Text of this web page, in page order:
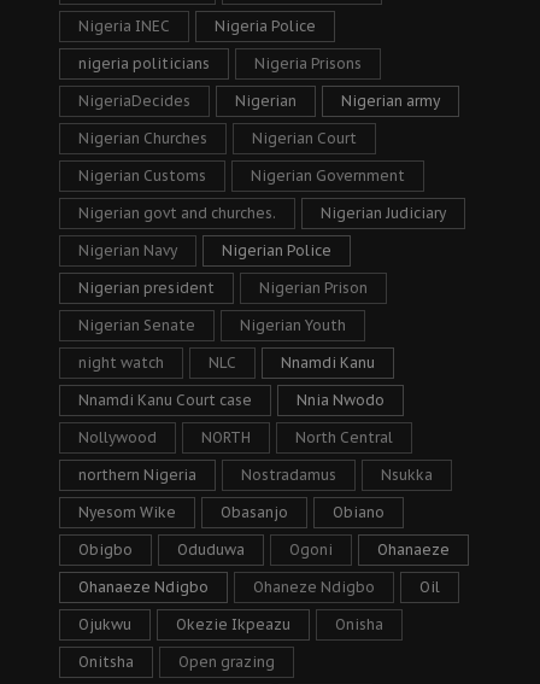
Nigeria INEC Nigeria Police
nigeria politicians Nigeria Prisons
NigeriaDecides Nigerian Nigerian army
Nigerian Churches Nigerian Court
Nigerian Customs Nigerian Government
Nigerian govt and churches. Nigerian Judiciary
Nigerian Navy Nigerian Police
Nigerian president Nigerian Prison
Nigerian Senate Nigerian Youth
night watch NLC Nnamdi Kanu
Nnamdi Kanu Court case Nnia Nwodo
Nollywood NORTH North Central
northern Nigeria Nostradamus Nsukka
Nyesom Wike Obasanjo Obiano
Obigbo Oduduwa Ogoni Ohanaeze
Ohanaeze Ndigbo Ohaneze Ndigbo Oil
Ojukwu Okezie Ikpeazu Onisha
Onitsha Open grazing